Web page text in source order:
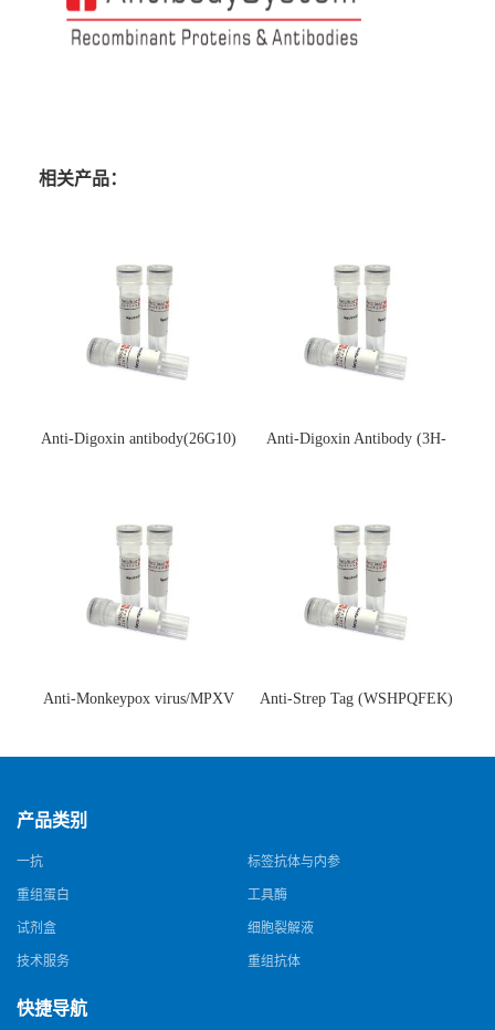
相关产品：
Anti-Digoxin antibody(26G10)
Anti-Digoxin Antibody (3H-
Anti-Monkeypox virus/MPXV
猴痘病毒单克隆抗体)
Anti-Strep Tag (WSHPQFEK)
体)
产品类别
一抗 标签抗体与内参
重组蛋白 工具酶
试剂盒 细胞裂解液
技术服务 重组抗体
快捷导航